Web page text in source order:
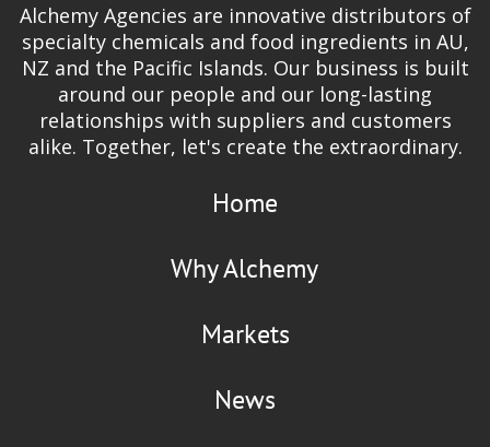
Alchemy Agencies are innovative distributors of
specialty chemicals and food ingredients in AU,
NZ and the Pacific Islands. Our business is built
around our people and our long-lasting
relationships with suppliers and customers
alike. Together, let's create the extraordinary.
Home
Why Alchemy
Markets
News